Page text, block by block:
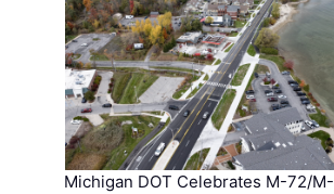
Michigan DOT Celebrates M-72/M-